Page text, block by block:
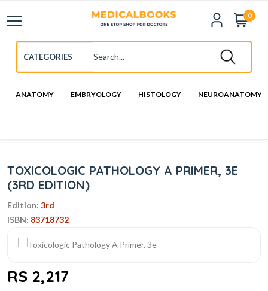
0
ANATOMY EMBRYOLOGY HISTOLOGY NEUROANATOMY
TOXICOLOGIC PATHOLOGY A PRIMER, 3E
(3RD EDITION)
Edition: 3rd
ISBN: 83718732
RS 2,217